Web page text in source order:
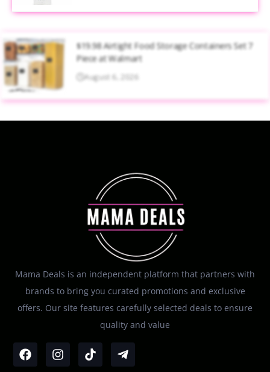
$19.98 Airtight Food Storage Containers Set 7
Piece at Walmart
August 6, 2026
Mama Deals is an independent platform that partners with
brands to bring you curated promotions and exclusive
offers. Our site features carefully selected deals to ensure
quality and value